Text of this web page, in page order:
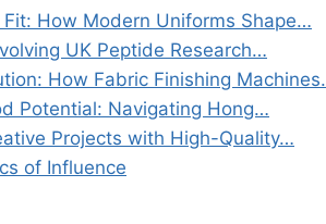
How Modern Uniforms Shape…
UK Peptide Research…
How Fabric Finishing
Potential: Navigating Hong…
Projects with High-Quality…
of Influence